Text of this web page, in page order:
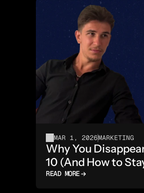
MAR 1, 2026MARKETING
Why You
10 (And How to
READ MORE